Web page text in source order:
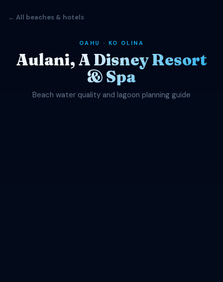
← All beaches & hotels
OAHU · KO OLINA
Aulani, A Disney Resort
& Spa
Beach water quality and lagoon planning guide